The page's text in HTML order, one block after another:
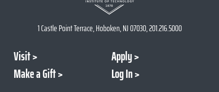
1 Castle Point Terrace, Hoboken, NJ 07030, 201.216.5000
Visit
Apply
Make a Gift
Log In